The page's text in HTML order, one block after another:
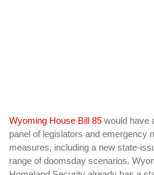
Wyoming House Bill 85 would have
panel of legislators and emergency
measures, including a new state-
range of doomsday scenarios.